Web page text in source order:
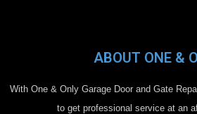
ABOUT ONE &
With One & Only Garage Door and Gate
to get professional service at an